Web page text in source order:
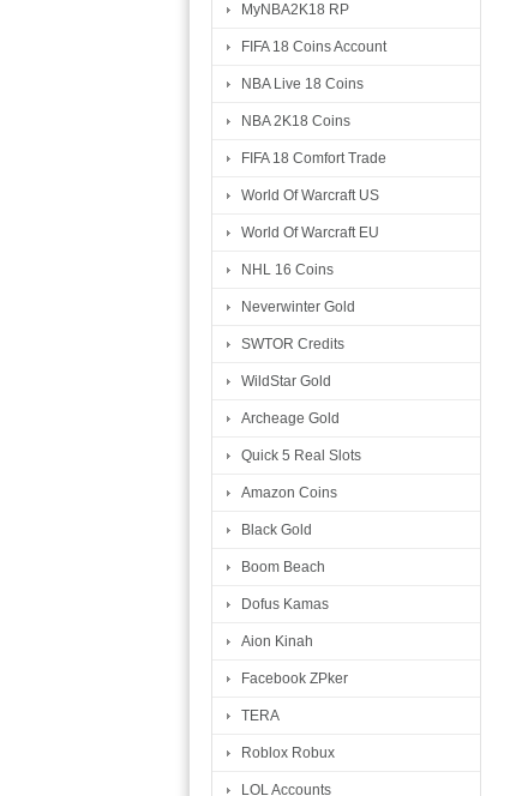
MyNBA2K18 RP
FIFA 18 Coins Account
NBA Live 18 Coins
NBA 2K18 Coins
FIFA 18 Comfort Trade
World Of Warcraft US
World Of Warcraft EU
NHL 16 Coins
Neverwinter Gold
SWTOR Credits
WildStar Gold
Archeage Gold
Quick 5 Real Slots
Amazon Coins
Black Gold
Boom Beach
Dofus Kamas
Aion Kinah
Facebook ZPker
TERA
Roblox Robux
LOL Accounts